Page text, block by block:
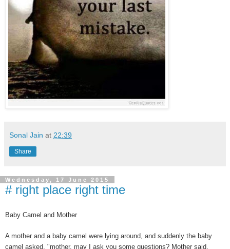
Sonal Jain at 22:39
Share
Wednesday, 17 June 2015
# right place right time
Baby Camel and Mother
A mother and a baby camel were lying around, and suddenly the baby
camel asked, "mother, may I ask you some questions? Mother said,